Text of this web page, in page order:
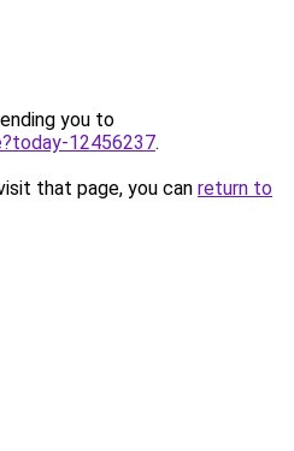
you to
12456237.
that page, you can return to